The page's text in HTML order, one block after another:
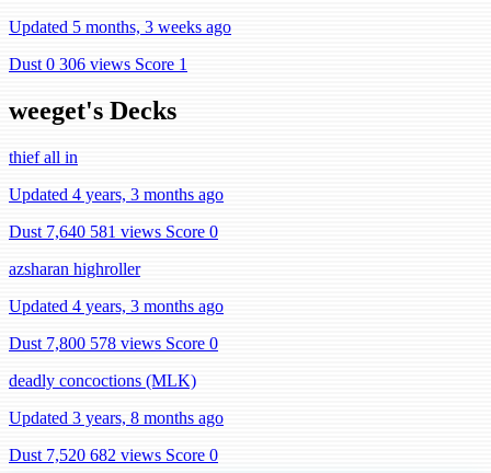
Updated 5 months, 3 weeks ago
Dust 0 306 views Score 1
weeget's Decks
thief all in
Updated 4 years, 3 months ago
Dust 7,640 581 views Score 0
azsharan highroller
Updated 4 years, 3 months ago
Dust 7,800 578 views Score 0
deadly concoctions (MLK)
Updated 3 years, 8 months ago
Dust 7,520 682 views Score 0